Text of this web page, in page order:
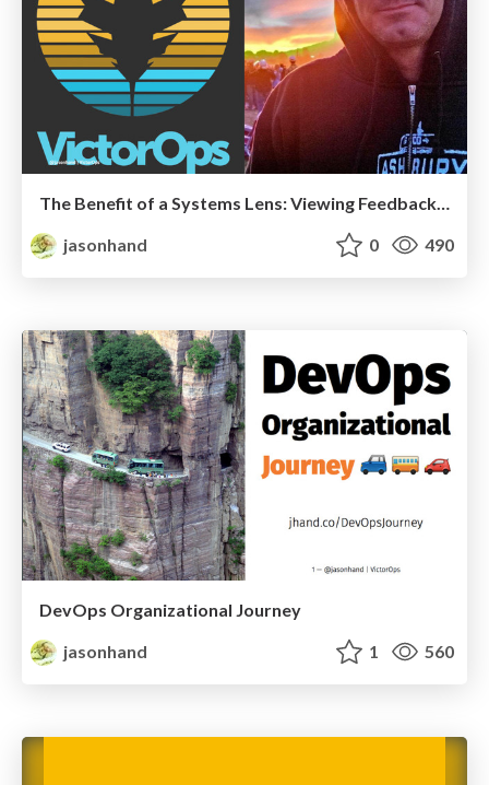
The Benefit of a Systems Lens: Viewing Feedback from a "Systems Thinking" model
jasonhand
0 490
DevOps Organizational Journey
jasonhand
1 560